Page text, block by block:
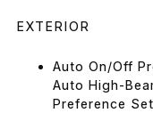
EXTERIOR
Auto On/Off
Auto High-
Preference